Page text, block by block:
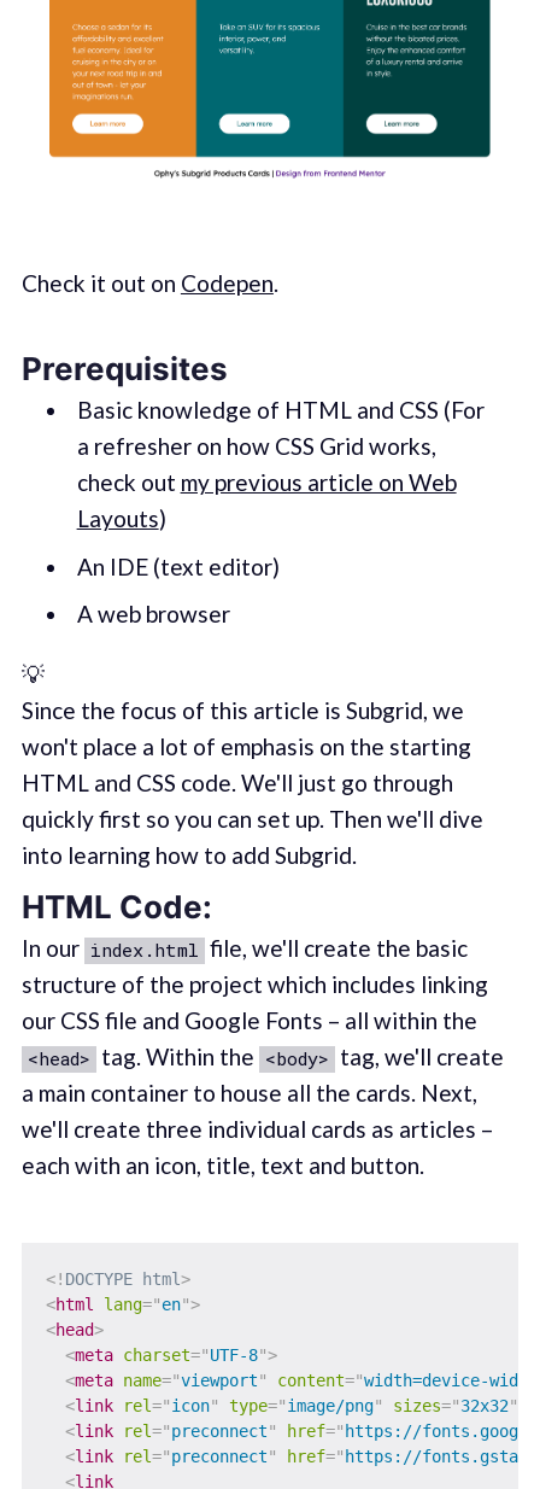
Check it out on Codepen
Prerequisites
Basic knowledge of HTML and CSS (For
a refresher on how CSS Grid works,
check out my previous article on Web
Layouts)
An IDE (text editor)
A web browser
💡
Since the focus of this article is Subgrid, we
won't place a lot of emphasis on the starting
HTML and CSS code. We'll just go through
quickly first so you can set up. Then we'll dive
into learning how to add Subgrid.
HTML Code:
In our index.html file, we'll create the basic
structure of the project which includes linking
our CSS file and Google Fonts – all within the
<head> tag. Within the <body> tag, we'll create
a main container to house all the cards. Next,
we'll create three individual cards as articles –
each with an icon, title, text and button.
<! DOCTYPE html>
<html lang="en">
<head>
<meta charset="UTF-8">
<meta name="viewport" content="width=device-
<link rel="icon" type="image/png" sizes="32x32"
<link rel="preconnect" href=" https://
<link rel="preconnect" href=" https://
<link